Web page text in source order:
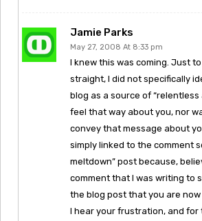
Jamie Parks
May 27, 2008 At 8:33 pm
I knew this was coming. Just
straight, I did not specifically
blog as a source of “relentless
feel that way about you, nor
convey that message about
simply linked to the comment
meltdown” post because,
comment that I was writing to
the blog post that you are now
I hear your frustration, and for